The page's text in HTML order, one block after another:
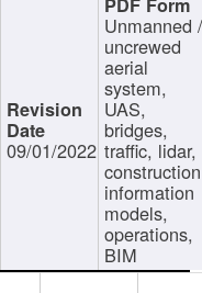
09/01/2022
Unmanned
uncrewed
aerial
system,
UAS,
bridges,
traffic, lidar,
information
models,
operations,
BIM